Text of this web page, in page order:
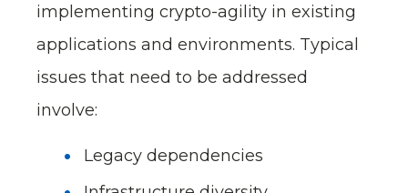
implementing crypto-agility in existing
applications and environments. Typical
issues that need to be addressed
involve:
Legacy dependencies